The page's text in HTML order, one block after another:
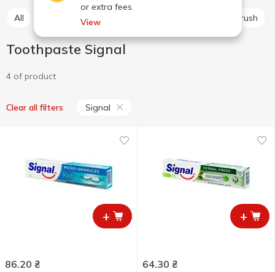
or extra fees.
View
All Toothpaste Manual toothbrush
Toothpaste Signal
4 of product
Clear all filters Signal
+
86.20 ₴
+
64.30 ₴